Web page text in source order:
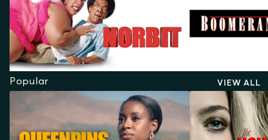
Popular VIEW ALL